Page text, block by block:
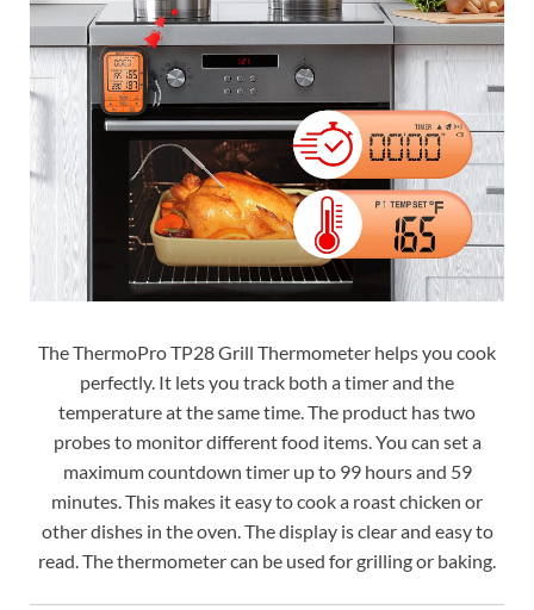
The ThermoPro TP28 Grill Thermometer helps you cook
perfectly. It lets you track both a timer and the
temperature at the same time. The product has two
probes to monitor different food items. You can set a
maximum countdown timer up to 99 hours and 59
minutes. This makes it easy to cook a roast chicken or
other dishes in the oven. The display is clear and easy to
read. The thermometer can be used for grilling or baking.